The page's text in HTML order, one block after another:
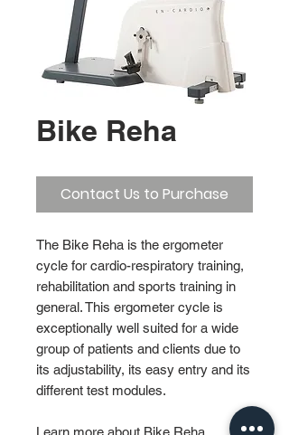
Bike Reha
Contact Us to Purchase
The Bike Reha is the ergometer
cycle for cardio-respiratory training,
rehabilitation and sports training in
general. This ergometer cycle is
exceptionally well suited for a wide
group of patients and clients due to
its adjustability, its easy entry and its
different test modules.
Learn more about Bike Reha